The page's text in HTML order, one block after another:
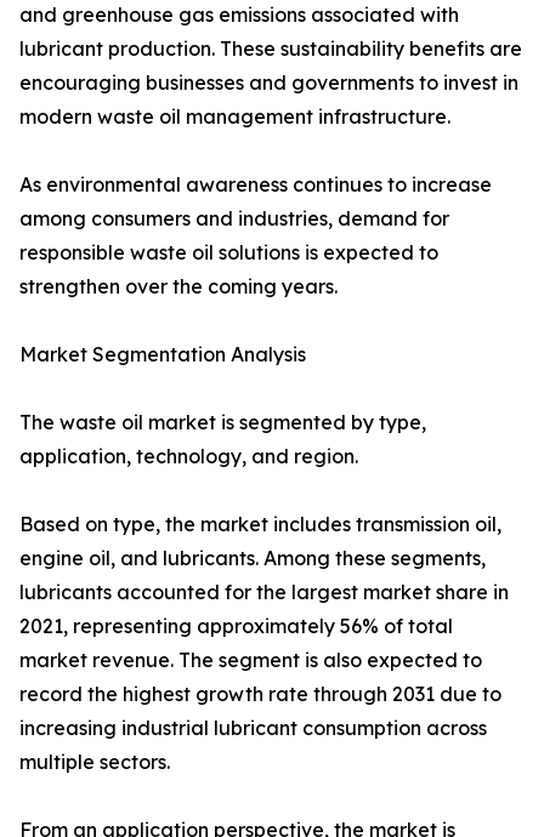
and greenhouse gas emissions associated with
lubricant production. These sustainability benefits are
encouraging businesses and governments to invest in
modern waste oil management infrastructure.
As environmental awareness continues to increase
among consumers and industries, demand for
responsible waste oil solutions is expected to
strengthen over the coming years.
Market Segmentation Analysis
The waste oil market is segmented by type,
application, technology, and region.
Based on type, the market includes transmission oil,
engine oil, and lubricants. Among these segments,
lubricants accounted for the largest market share in
2021, representing approximately 56% of total
market revenue. The segment is also expected to
record the highest growth rate through 2031 due to
increasing industrial lubricant consumption across
multiple sectors.
From an application perspective, the market is